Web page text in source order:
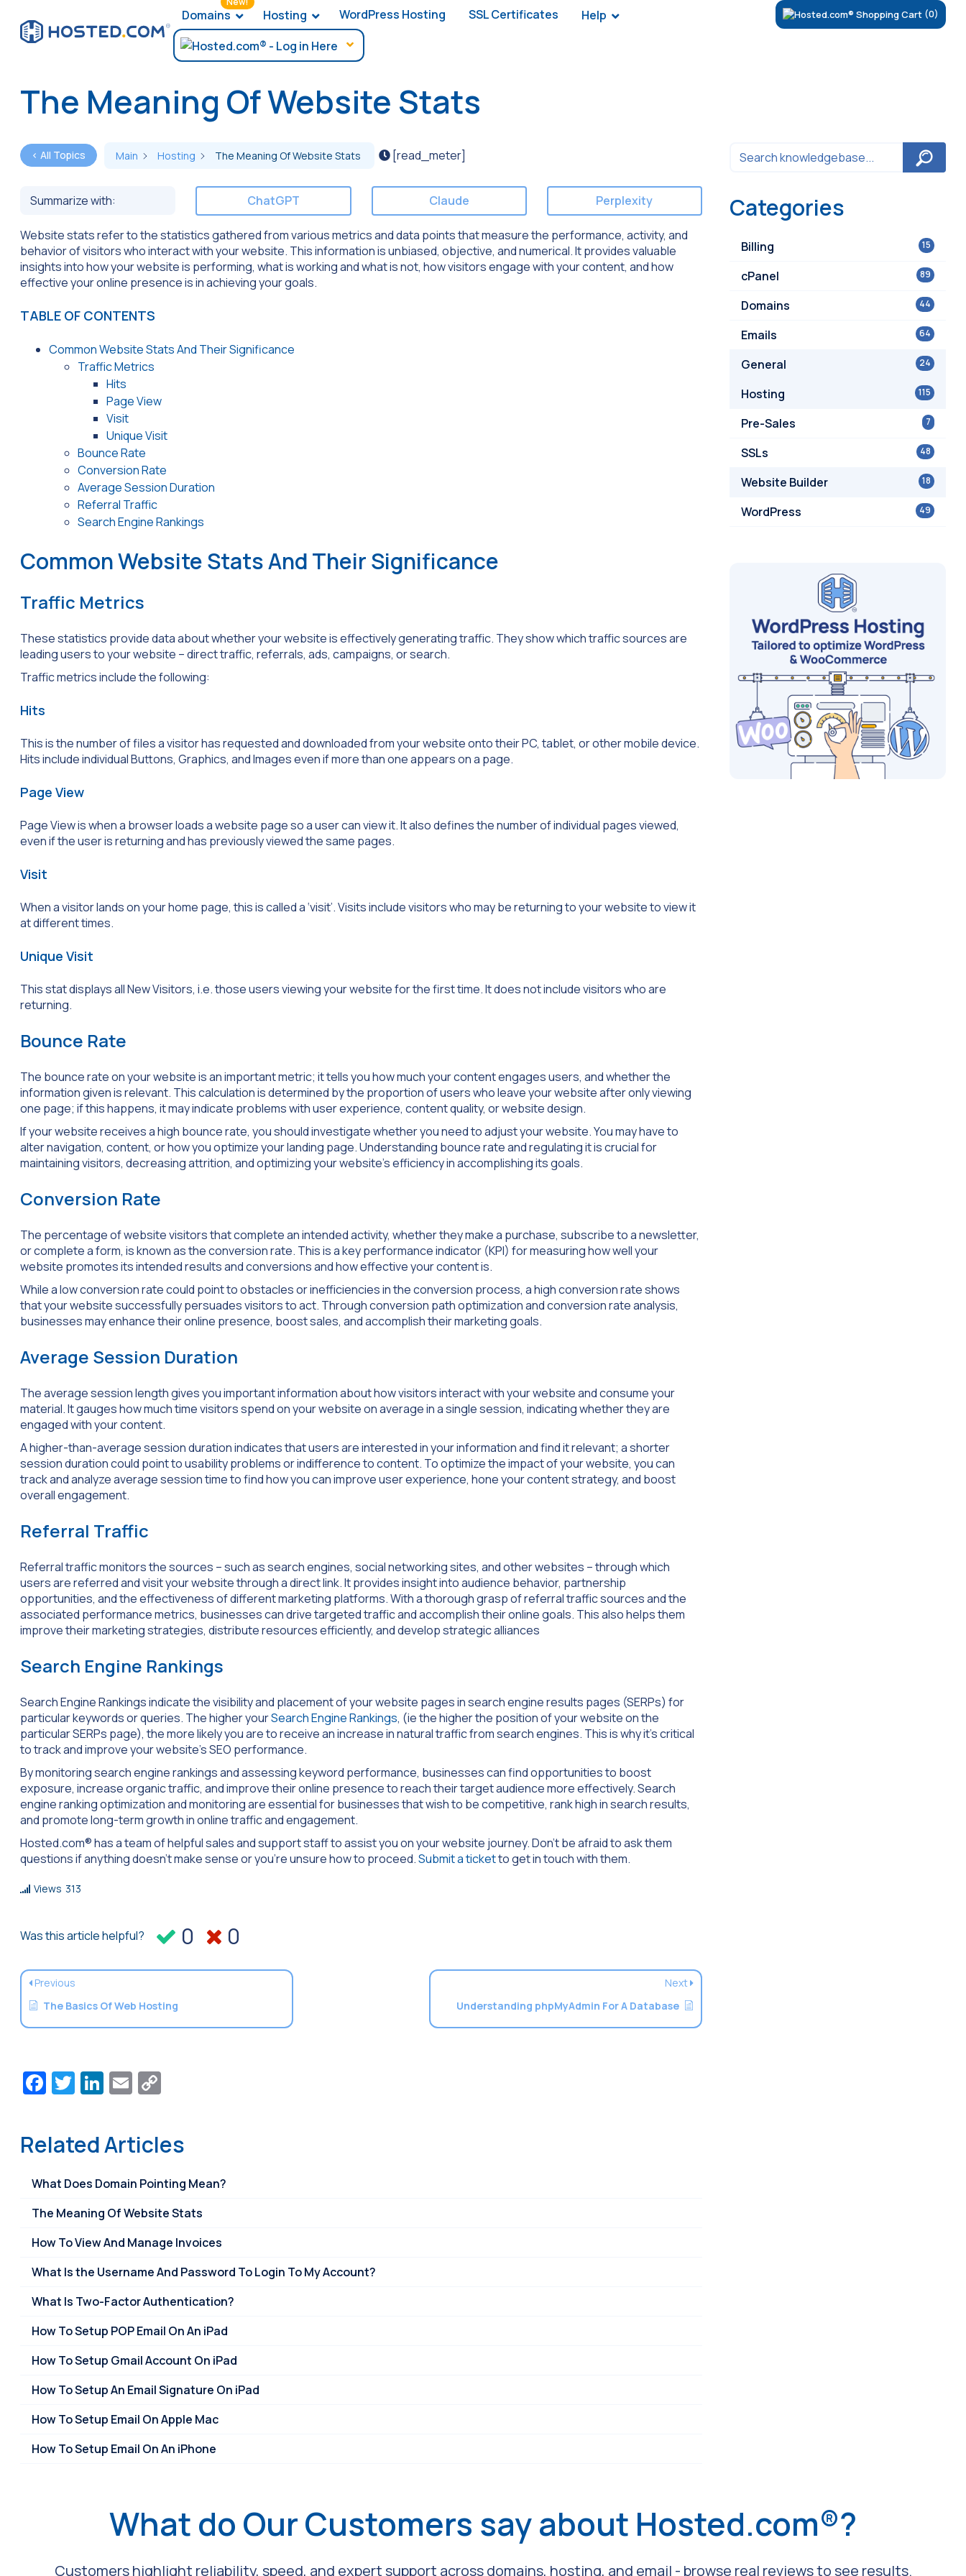
Domains Hosting WordPress Hosting SSL Certificates Help (0)
The Meaning Of Website Stats
< All Topics Main Hosting The Meaning Of Website Stats [read_meter]
Summarize with: ChatGPT Claude Perplexity
Website stats refer to the statistics gathered from various metrics and data points that measure the performance, activity, and
behavior of visitors who interact with your website. This information is unbiased, objective, and numerical. It provides valuable
insights into how your website is performing, what is working and what is not, how visitors engage with your content, and how
effective your online presence is in achieving your goals.
TABLE OF CONTENTS
Common Website Stats And Their Significance
Traffic Metrics
Hits
Page View
Visit
Unique Visit
Bounce Rate
Conversion Rate
Average Session Duration
Referral Traffic
Search Engine Rankings
Common Website Stats And Their Significance
Traffic Metrics
These statistics provide data about whether your website is effectively generating traffic. They show which traffic sources are
leading users to your website – direct traffic, referrals, ads, campaigns, or search.
Traffic metrics include the following:
Hits
This is the number of files a visitor has requested and downloaded from your website onto their PC, tablet, or other mobile device.
Hits include individual Buttons, Graphics, and Images even if more than one appears on a page.
Page View
Page View is when a browser loads a website page so a user can view it. It also defines the number of individual pages viewed,
even if the user is returning and has previously viewed the same pages.
Visit
When a visitor lands on your home page, this is called a ‘visit’. Visits include visitors who may be returning to your website to view it
at different times.
Unique Visit
This stat displays all New Visitors, i.e. those users viewing your website for the first time. It does not include visitors who are
returning.
Bounce Rate
The bounce rate on your website is an important metric; it tells you how much your content engages users, and whether the
information given is relevant. This calculation is determined by the proportion of users who leave your website after only viewing
one page; if this happens, it may indicate problems with user experience, content quality, or website design.
If your website receives a high bounce rate, you should investigate whether you need to adjust your website. You may have to
alter navigation, content, or how you optimize your landing page. Understanding bounce rate and regulating it is crucial for
maintaining visitors, decreasing attrition, and optimizing your website’s efficiency in accomplishing its goals.
Conversion Rate
The percentage of website visitors that complete an intended activity, whether they make a purchase, subscribe to a newsletter,
or complete a form, is known as the conversion rate. This is a key performance indicator (KPI) for measuring how well your
website promotes its intended results and conversions and how effective your content is.
While a low conversion rate could point to obstacles or inefficiencies in the conversion process, a high conversion rate shows
that your website successfully persuades visitors to act. Through conversion path optimization and conversion rate analysis,
businesses may enhance their online presence, boost sales, and accomplish their marketing goals.
Average Session Duration
The average session length gives you important information about how visitors interact with your website and consume your
material. It gauges how much time visitors spend on your website on average in a single session, indicating whether they are
engaged with your content.
A higher-than-average session duration indicates that users are interested in your information and find it relevant; a shorter
session duration could point to usability problems or indifference to content. To optimize the impact of your website, you can
track and analyze average session time to find how you can improve user experience, hone your content strategy, and boost
overall engagement.
Referral Traffic
Referral traffic monitors the sources – such as search engines, social networking sites, and other websites – through which
users are referred and visit your website through a direct link. It provides insight into audience behavior, partnership
opportunities, and the effectiveness of different marketing platforms. With a thorough grasp of referral traffic sources and the
associated performance metrics, businesses can drive targeted traffic and accomplish their online goals. This also helps them
improve their marketing strategies, distribute resources efficiently, and develop strategic alliances
Search Engine Rankings
Search Engine Rankings indicate the visibility and placement of your website pages in search engine results pages (SERPs) for
particular keywords or queries. The higher yourSearch Engine Rankings, (ie the higher the position of your website on the
particular SERPs page), the more likely you are to receive an increase in natural traffic from search engines. This is why it’s critical
to track and improve your website’s SEO performance.
By monitoring search engine rankings and assessing keyword performance, businesses can find opportunities to boost
exposure, increase organic traffic, and improve their online presence to reach their target audience more effectively. Search
engine ranking optimization and monitoring are essential for businesses that wish to be competitive, rank high in search results,
and promote long-term growth in online traffic and engagement.
Hosted.com® has a team of helpful sales and support staff to assist you on your website journey. Don’t be afraid to ask them
questions if anything doesn’t make sense or you’re unsure how to proceed.Submit a ticketto get in touch with them.
Views 313
Was this article helpful? 0 0
Previous
The Basics Of Web Hosting
Next
Understanding phpMyAdmin For A Database
Facebook
Twitter
LinkedIn
Email
Related Articles
What Does Domain Pointing Mean?
The Meaning Of Website Stats
How To View And Manage Invoices
What Is the Username And Password To Login To My Account?
What Is Two-Factor Authentication?
How To Setup POP Email On An iPad
How To Setup Gmail Account On iPad
How To Setup An Email Signature On iPad
How To Setup Email On Apple Mac
How To Setup Email On An iPhone
Categories
15
Billing
89
cPanel
44
Domains
64
Emails
24
General
115
Hosting
7
Pre-Sales
48
SSLs
18
Website Builder
49
WordPress
What do Our Customers say about Hosted.com®?
Customers highlight reliability, speed, and expert support across domains, hosting, and email - browse real reviews to see results.